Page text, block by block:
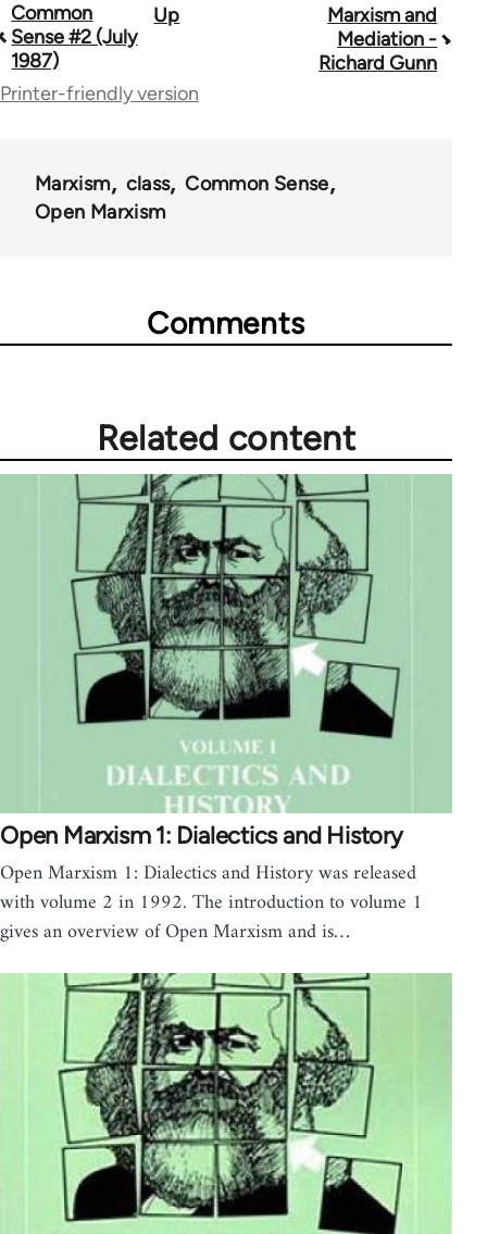
Book
traversal
links
73364
Common
Sense #2 (July
1987)
Up
Marxism and
Mediation -
Richard Gunn
Printer-friendly version
Marxism class
Common Sense
Open Marxism
Comments
Related content
Open Marxism 1: Dialectics and History
Open Marxism 1: Dialectics and History was released
with volume 2 in 1992. The introduction to volume 1
gives an overview of Open Marxism and is…